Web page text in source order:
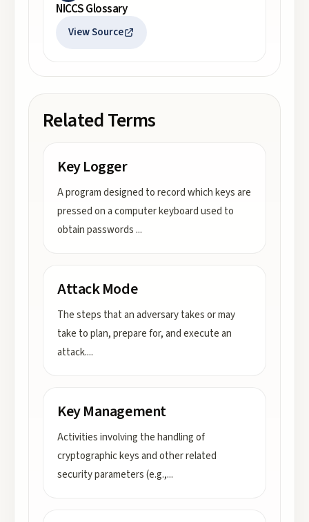
NICCS Glossary
View Source
Related Terms
Key Logger
A program designed to record which keys are
pressed on a computer keyboard used to
obtain passwords ...
Attack Mode
The steps that an adversary takes or may
take to plan, prepare for, and execute an
attack....
Key Management
Activities involving the handling of
cryptographic keys and other related
security parameters (e.g.,...